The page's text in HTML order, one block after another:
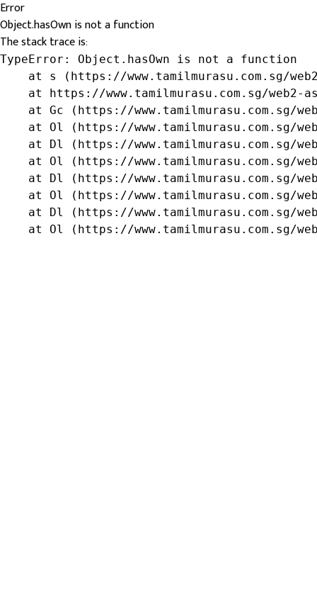
Error
Object.hasOwn is not a function
The stack trace is:
TypeError: Object.hasOwn is not a function
at s (https://www.tamilmurasu.com.sg/
at https://www.tamilmurasu.com.sg/web2-
at Gc (https://www.tamilmurasu.com.sg/
at Ol (https://www.tamilmurasu.com.sg/
at Dl (https://www.tamilmurasu.com.sg/
at Ol (https://www.tamilmurasu.com.sg/
at Dl (https://www.tamilmurasu.com.sg/
at Ol (https://www.tamilmurasu.com.sg/
at Dl (https://www.tamilmurasu.com.sg/
at Ol (https://www.tamilmurasu.com.sg/